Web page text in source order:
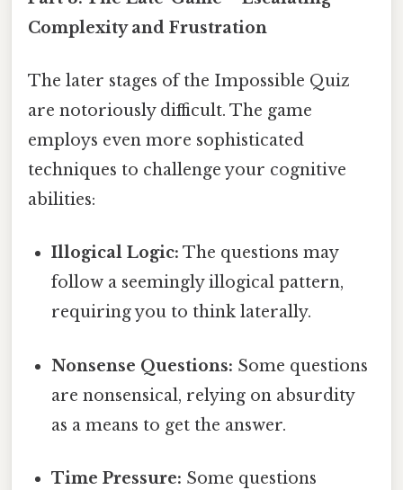
Complexity and Frustration
The later stages of the Impossible Quiz
are notoriously difficult. The game
employs even more sophisticated
techniques to challenge your cognitive
abilities:
Illogical Logic: The questions may
follow a seemingly illogical pattern,
requiring you to think laterally.
Nonsense Questions: Some questions
are nonsensical, relying on absurdity
as a means to get the answer.
Time Pressure: Some questions